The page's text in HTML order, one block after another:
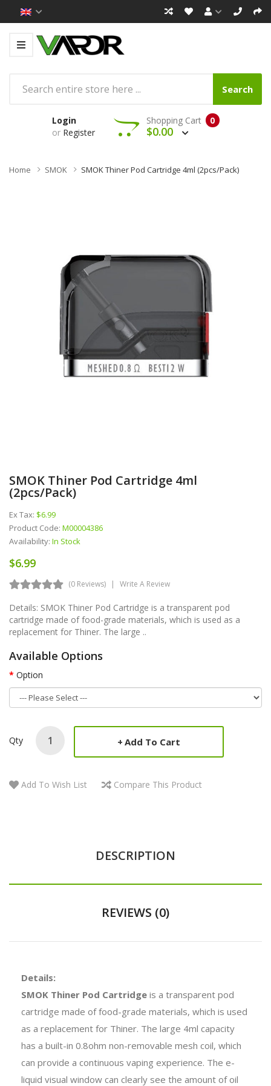
Search
Login
or Register
0
Shopping Cart
$0.00
Home SMOK SMOK Thiner Pod Cartridge 4ml (2pcs/pack)
SMOK Thiner Pod Cartridge 4ml
(2pcs/pack)
Ex Tax: $6.99
Product Code: M00004386
Availability: In Stock
$6.99
(0 Reviews) Write A Review
Details: SMOK Thiner Pod Cartridge is a transparent pod
cartridge made of food-grade materials, which is used as a
replacement for Thiner. The large ..
Available Options
Option
Qty Add To Cart
Add To Wish List Compare This Product
DESCRIPTION
REVIEWS (0)
Details:
SMOK Thiner Pod Cartridge is a transparent pod
cartridge made of food-grade materials, which is used
as a replacement for Thiner. The large 4ml capacity
has a built-in 0.8ohm non-removable mesh coil, which
can provide a continuous vaping experience. The e-
liquid visual window can clearly see the amount of oil